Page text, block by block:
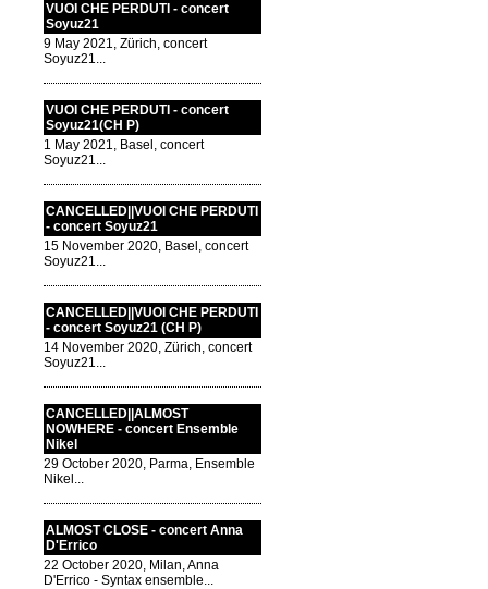
VUOI CHE PERDUTI - concert
Soyuz21
9 May 2021, Zürich, concert
Soyuz21...
VUOI CHE PERDUTI - concert
Soyuz21(CH P)
1 May 2021, Basel, concert
Soyuz21...
CANCELLED||VUOI CHE PERDUTI
- concert Soyuz21
15 November 2020, Basel, concert
Soyuz21...
CANCELLED||VUOI CHE PERDUTI
- concert Soyuz21 (CH P)
14 November 2020, Zürich, concert
Soyuz21...
CANCELLED||ALMOST
NOWHERE - concert Ensemble
Nikel
29 October 2020, Parma, Ensemble
Nikel...
ALMOST CLOSE - concert Anna
D'Errico
22 October 2020, Milan, Anna
D'Errico - Syntax ensemble...